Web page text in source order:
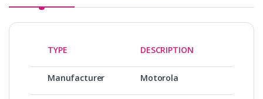
TYPE DESCRIPTION
Manufacturer Motorola